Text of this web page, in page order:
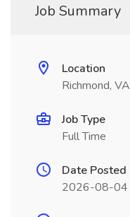
Job Summary
Location
Richmond, VA
Job Type
Full Time
Date Posted
2026-08-04